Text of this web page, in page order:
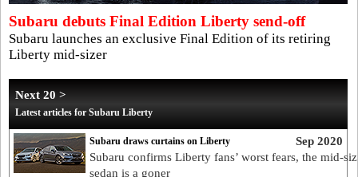
Subaru debuts Final Edition Liberty send-off
Subaru launches an exclusive Final Edition of its retiring
Liberty mid-sizer
Next 20 >
Latest articles for Subaru Liberty
Sep 2020
Subaru draws curtains on Liberty
Subaru confirms Liberty fans’ worst fears, the mid-
sedan is a goner